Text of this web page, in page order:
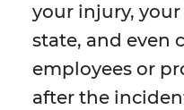
your injury,
state, and even
employees or
after the